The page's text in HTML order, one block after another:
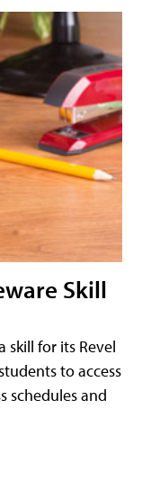
Skill
skill for its Revel
to access
schedules and